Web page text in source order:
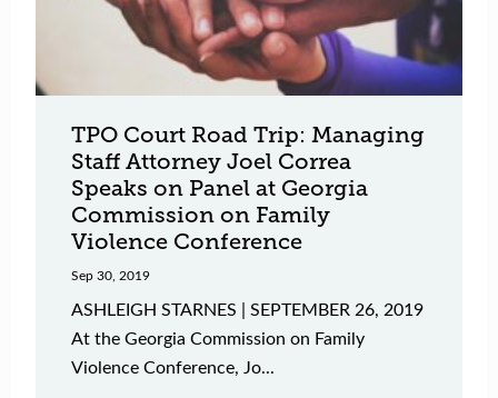
TPO Court Road Trip: Managing
Staff Attorney Joel Correa
Speaks on Panel at Georgia
Commission on Family
Violence Conference
Sep 30, 2019
ASHLEIGH STARNES | SEPTEMBER 26, 2019
At the Georgia Commission on Family
Violence Conference, Jo...